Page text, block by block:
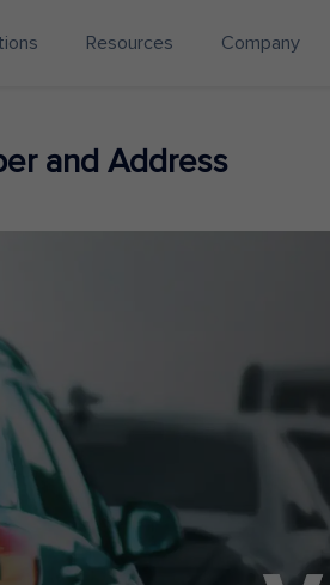
Resources Company
and Address